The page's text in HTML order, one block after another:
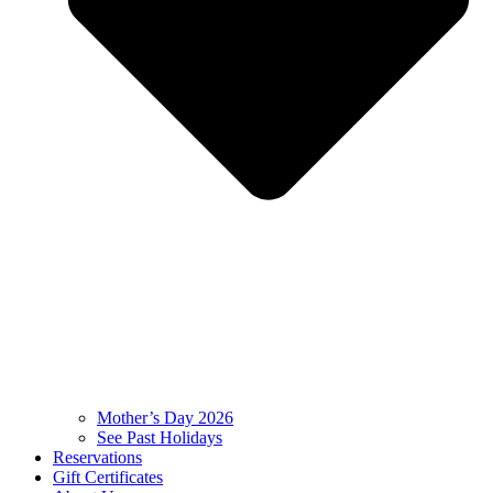
Mother’s Day 2026
See Past Holidays
Reservations
Gift Certificates